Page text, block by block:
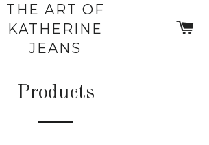
THE ART OF
KATHERINE
JEANS
Products